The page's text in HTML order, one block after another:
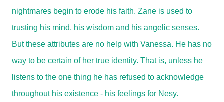
nightmares begin to erode his faith. Zane is used to
trusting his mind, his wisdom and his angelic senses.
But these attributes are no help with Vanessa. He has no
way to be certain of her true identity. That is, unless he
listens to the one thing he has refused to acknowledge
throughout his existence - his feelings for Nesy.